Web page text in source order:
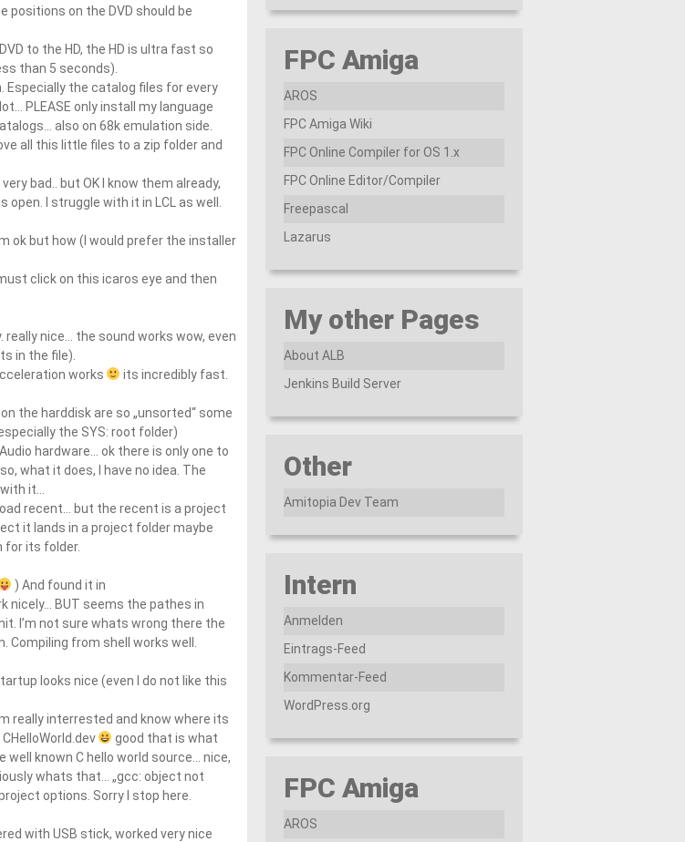
positions on the DVD should be
to the HD, the HD is ultra fast so
than 5 seconds).
Especially the catalog files for every
PLEASE only install my language
also on 68k emulation side.
all this little files to a zip folder and
bad.. but OK I know them already,
I struggle with it in LCL as well.
ok but how (I would prefer the installer
click on this icaros eye and then
nice… the sound works wow, even
in the file).
works
its incredibly fast.
the harddisk are so „unsorted“ some
the SYS: root folder)
hardware… ok there is only one to
what it does, I have no idea. The
it…
recent… but the recent is a project
it lands in a project folder maybe
for its folder.
) And found it in
nicely… BUT seems the pathes in
I’m not sure whats wrong there the
from shell works well.
looks nice (even I do not like this
really interrested and know where its
good that is what
well known C hello world source… nice,
whats that… „gcc: object not
options. Sorry I stop here.
with USB stick, worked very nice
FPC Amiga
AROS
FPC Amiga Wiki
FPC Online Compiler for OS 1.x
FPC Online Editor/Compiler
Freepascal
Lazarus
My other Pages
About ALB
Jenkins Build Server
Other
Amitopia Dev Team
Intern
Anmelden
Eintrags-Feed
Kommentar-Feed
WordPress.org
FPC Amiga
AROS